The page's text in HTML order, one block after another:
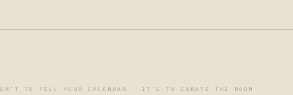
TO FILL YOUR CALENDAR · IT'S TO CURATE THE ROOM